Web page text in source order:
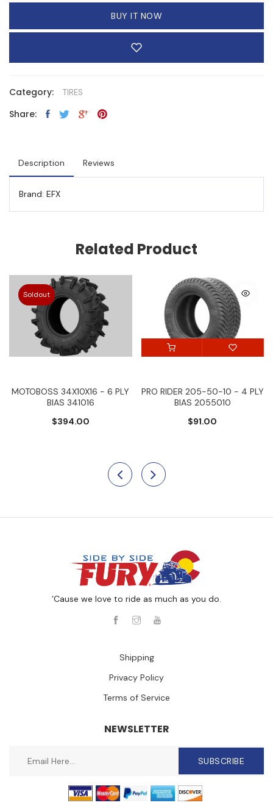
BUY IT NOW
Category: TIRES
Share:
Description Reviews
Brand: EFX
Related Product
Soldout
MOTOBOSS 34X10X16 - 6 PLY
BIAS 341016
$394.00
PRO RIDER 205-50-10 - 4 PLY
BIAS 2055010
$91.00
‘Cause we love to ride as much as you do.
Shipping
Privacy Policy
Terms of Service
NEWSLETTER
SUBSCRIBE